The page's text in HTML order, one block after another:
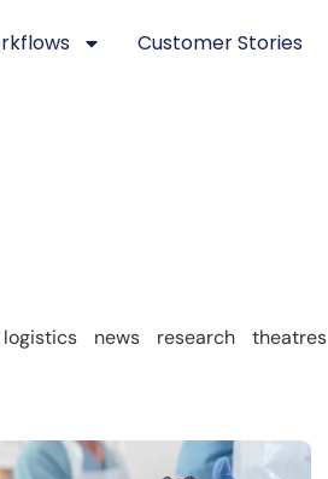
Customer Stories
logistics news research theatres